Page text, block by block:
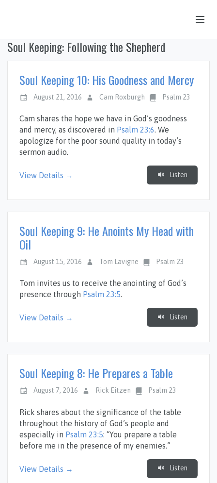
OUR STORY
CONNECT
SERMONS
CALENDAR
Soul Keeping: Following the Shepherd
Soul Keeping 10: His Goodness and Mercy
August 21, 2016 Cam Roxburgh Psalm 23
Cam shares the hope we have in God’s goodness
and mercy, as discovered in Psalm 23:6. We
apologize for the poor sound quality in today’s
sermon audio.
View Details → Listen
Soul Keeping 9: He Anoints My Head with
Oil
August 15, 2016 Tom Lavigne Psalm 23
Tom invites us to receive the anointing of God’s
presence through Psalm 23:5.
View Details → Listen
Soul Keeping 8: He Prepares a Table
August 7, 2016 Rick Eitzen Psalm 23
Rick shares about the significance of the table
throughout the history of God’s people and
especially in Psalm 23:5: “You prepare a table
before me in the presence of my enemies.”
View Details → Listen